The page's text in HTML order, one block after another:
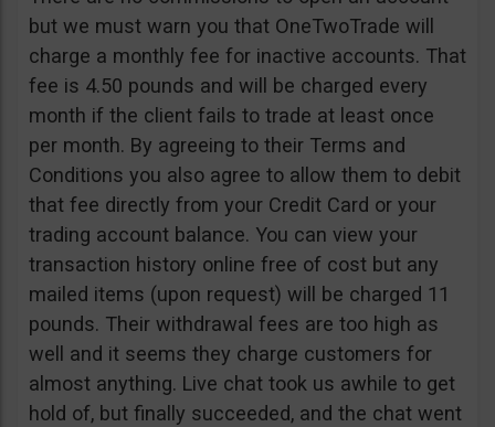
but we must warn you that OneTwoTrade will
charge a monthly fee for inactive accounts. That
fee is 4.50 pounds and will be charged every
month if the client fails to trade at least once
per month. By agreeing to their Terms and
Conditions you also agree to allow them to debit
that fee directly from your Credit Card or your
trading account balance. You can view your
transaction history online free of cost but any
mailed items (upon request) will be charged 11
pounds. Their withdrawal fees are too high as
well and it seems they charge customers for
almost anything. Live chat took us awhile to get
hold of, but finally succeeded, and the chat went